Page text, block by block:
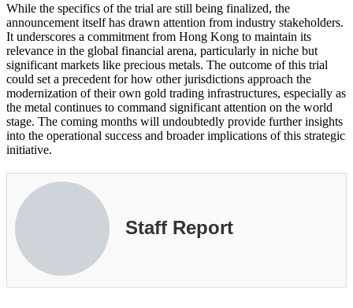
While the specifics of the trial are still being finalized, the
announcement itself has drawn attention from industry stakeholders.
It underscores a commitment from Hong Kong to maintain its
relevance in the global financial arena, particularly in niche but
significant markets like precious metals. The outcome of this trial
could set a precedent for how other jurisdictions approach the
modernization of their own gold trading infrastructures, especially as
the metal continues to command significant attention on the world
stage. The coming months will undoubtedly provide further insights
into the operational success and broader implications of this strategic
initiative.
Staff Report